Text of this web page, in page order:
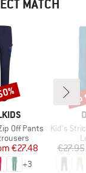
MATCH
Off Pants
Price
€27.48
+3
Item(s)
Kid's
€27.95